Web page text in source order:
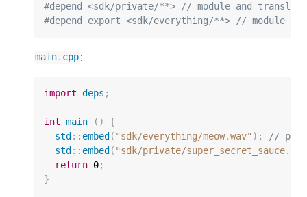
#depend <sdk/private/​**> // module and
#depend export <sdk/everything/​**> // module
main. cpp:
import deps ;
int main ()
{
std :: embed ( "sdk/everything/meow.wav" );
//
std :: embed ( "sdk/private/
return 0;
}